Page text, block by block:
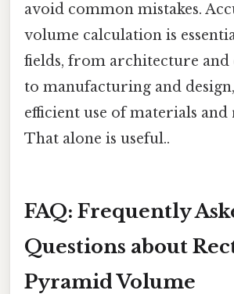
avoid common mistakes.
volume calculation is
fields, from architecture and
to manufacturing and
efficient use of materials and
That alone is useful..
FAQ: Frequently
Questions about
Pyramid Volume